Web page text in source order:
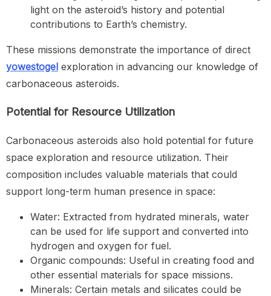
light on the asteroid’s history and potential
contributions to Earth’s chemistry.
These missions demonstrate the importance of direct
yowestogel exploration in advancing our knowledge of
carbonaceous asteroids.
Potential for Resource Utilization
Carbonaceous asteroids also hold potential for future
space exploration and resource utilization. Their
composition includes valuable materials that could
support long-term human presence in space:
Water: Extracted from hydrated minerals, water
can be used for life support and converted into
hydrogen and oxygen for fuel.
Organic compounds: Useful in creating food and
other essential materials for space missions.
Minerals: Certain metals and silicates could be